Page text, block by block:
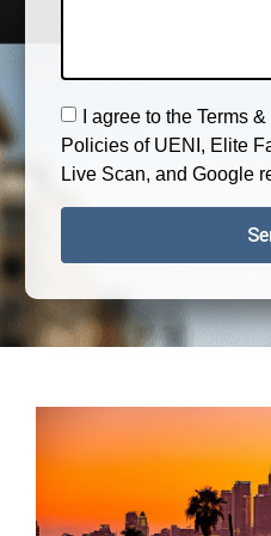
I agree to the Terms
Policies of UENI, Elite
Live Scan, and Google